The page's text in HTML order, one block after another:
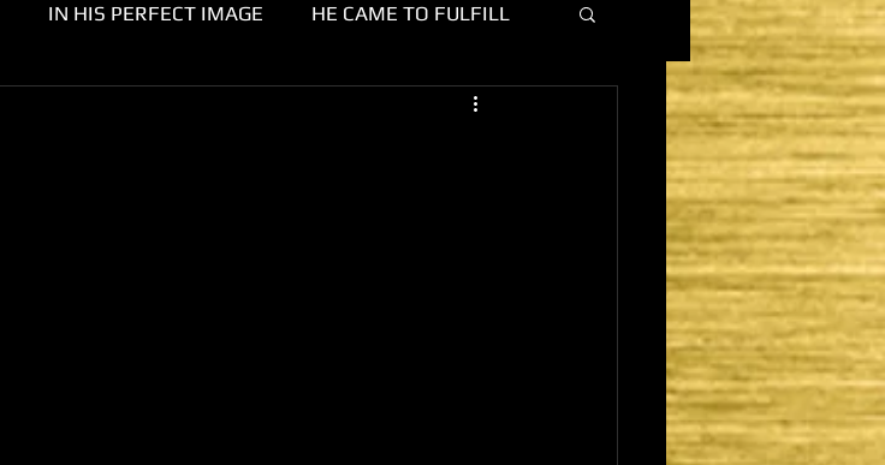
IN HIS PERFECT IMAGE HE CAME TO FULFILL